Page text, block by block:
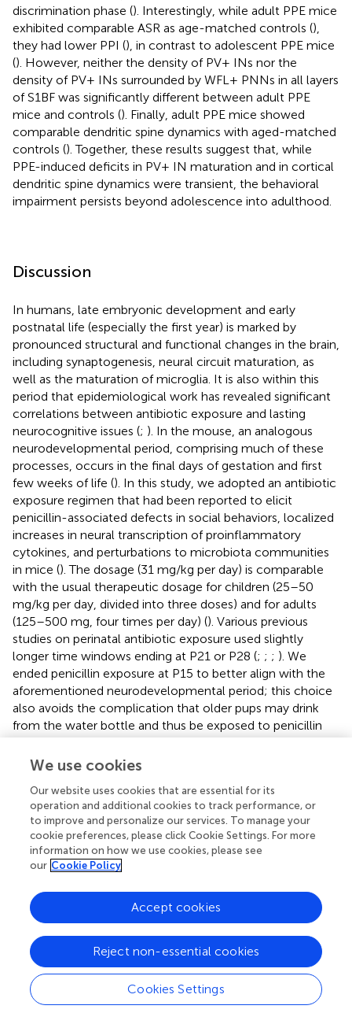
discrimination phase (). Interestingly, while adult PPE mice
exhibited comparable ASR as age-matched controls (),
they had lower PPI (), in contrast to adolescent PPE mice
(). However, neither the density of PV+ INs nor the
density of PV+ INs surrounded by WFL+ PNNs in all layers
of S1BF was significantly different between adult PPE
mice and controls (). Finally, adult PPE mice showed
comparable dendritic spine dynamics with aged-matched
controls (). Together, these results suggest that, while
PPE-induced deficits in PV+ IN maturation and in cortical
dendritic spine dynamics were transient, the behavioral
impairment persists beyond adolescence into adulthood.
Discussion
In humans, late embryonic development and early
postnatal life (especially the first year) is marked by
pronounced structural and functional changes in the brain,
including synaptogenesis, neural circuit maturation, as
well as the maturation of microglia. It is also within this
period that epidemiological work has revealed significant
correlations between antibiotic exposure and lasting
neurocognitive issues (; ). In the mouse, an analogous
neurodevelopmental period, comprising much of these
processes, occurs in the final days of gestation and first
few weeks of life (). In this study, we adopted an antibiotic
exposure regimen that had been reported to elicit
penicillin-associated defects in social behaviors, localized
increases in neural transcription of proinflammatory
cytokines, and perturbations to microbiota communities
in mice (). The dosage (31 mg/kg per day) is comparable
with the usual therapeutic dosage for children (25–50
mg/kg per day, divided into three doses) and for adults
(125–500 mg, four times per day) (). Various previous
studies on perinatal antibiotic exposure used slightly
longer time windows ending at P21 or P28 (; ; ; ). We
ended penicillin exposure at P15 to better align with the
aforementioned neurodevelopmental period; this choice
also avoids the complication that older pups may drink
from the water bottle and thus be exposed to penicillin
directly. We found penicillin-associated behavioral defects
in sensory processing as well as neurobiological defects in
studies also restricted antibiotic exposure to the prenatal
period or adopted a shorter postnatal exposure time
window, and still found altered behavioral or immune
responses in the offspring (; ;;). Whether different
regimens differentially affect neuronal maturation,
remain to be investigated.
We found in adolescent PPE mice increased PPI of the
ASR, but decreased PPI in adult PPE mice. This result is
intriguing. The neural mechanism underlying PPI in
rodents is very complex, involving multiple cortical and
subcortical regions (
). Further studies are necessary to
We use cookies
Our website uses cookies that are essential for its
operation and additional cookies to track performance, or
to improve and personalize our services. To manage your
cookie preferences, please click Cookie Settings. For more
information on how we use cookies, please see
our Cookie Policy
Cookies Settings
Reject non-essential cookies
Accept cookies